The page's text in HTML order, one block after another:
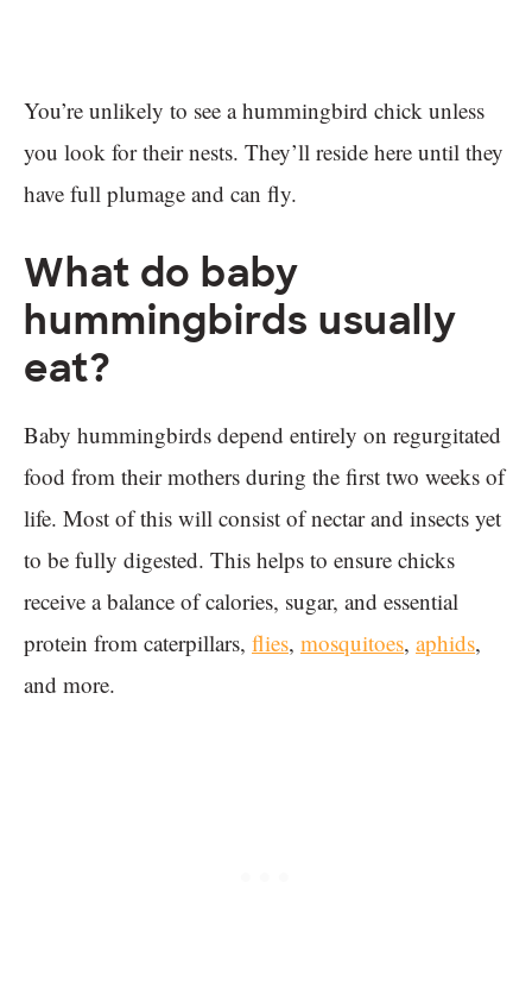
You’re unlikely to see a hummingbird chick unless
you look for their nests. They’ll reside here until they
have full plumage and can fly.
What do baby
hummingbirds usually
eat?
Baby hummingbirds depend entirely on regurgitated
food from their mothers during the first two weeks of
life. Most of this will consist of nectar and insects yet
to be fully digested. This helps to ensure chicks
receive a balance of calories, sugar, and essential
protein from caterpillars, flies, mosquitoes, aphids,
and more.